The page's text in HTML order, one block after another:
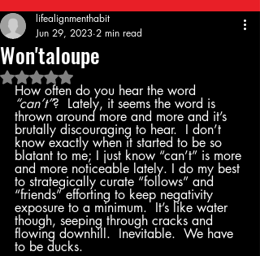
Won'taloupe
lifealignmenthabit
Jun 29, 2023 2 min read
Rated NaN out of 5 stars.
How often do you hear the word
“can’t”?  Lately, it seems the word is
thrown around more and more and it’s
brutally discouraging to hear.  I don’t
know exactly when it started to be so
blatant to me; I just know “can’t” is more
and more noticeable lately. I do my best
to strategically curate “follows” and
“friends” efforting to keep negativity
exposure to a minimum.  It’s like water
though, seeping through cracks and
flowing downhill.  Inevitable.  We have
to be ducks.